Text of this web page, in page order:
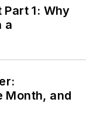
1: Why
a
Month, and